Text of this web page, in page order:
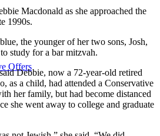
Offers
Macdonald as she approached the
1990s.
the younger of her two sons, Josh,
study for a bar mitzvah.
Debbie, now a 72-year-old retired
as a child, had attended a Conservative
her family, but had become distanced
she went away to college and graduate